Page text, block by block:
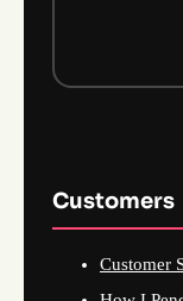
Customers
Customer